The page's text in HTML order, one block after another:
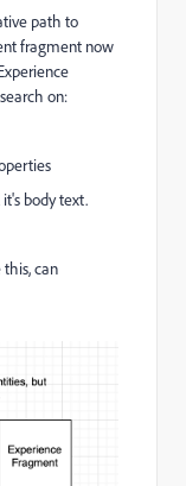
path to
fragment now
on:
body text.
can